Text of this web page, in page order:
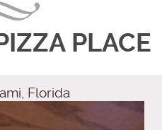
PLACE
Florida